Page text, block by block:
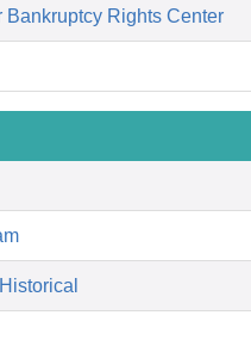
Bankruptcy Rights Center